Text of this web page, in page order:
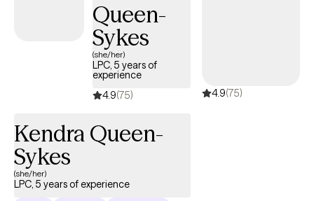
Queen-
Sykes
(she/her)
LPC, 5 years of
experience
4.9(75) 4.9(75)
Kendra Queen-
Sykes
(she/her)
LPC, 5 years of experience